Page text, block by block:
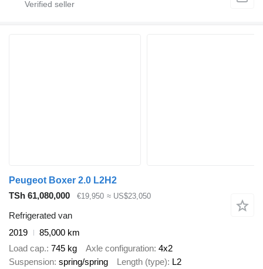
Peugeot Boxer 2.0 L2H2
TSh 61,080,000
€19,950 ≈ US$23,050
Refrigerated van
2019
85,000 km
Load cap. 745 kg Axle configuration 4x2
Suspension spring/spring Length (type) L2